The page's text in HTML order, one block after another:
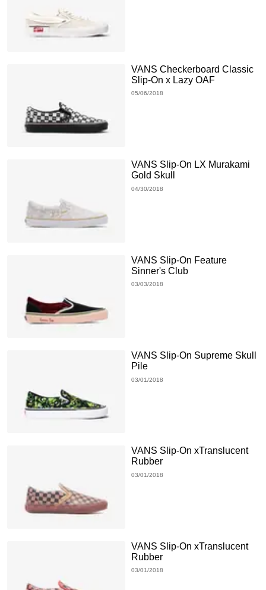
VANS Checkerboard Classic
Slip-On x Lazy OAF
05/06/2018
VANS Slip-On LX Murakami
Gold Skull
04/30/2018
VANS Slip-On Feature
Sinner's Club
03/03/2018
VANS Slip-On Supreme Skull
Pile
03/01/2018
VANS Slip-On xTranslucent
Rubber
03/01/2018
VANS Slip-On xTranslucent
Rubber
03/01/2018